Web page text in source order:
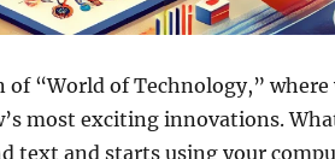
of “World of Technology,” where
most exciting innovations.
text and starts using your